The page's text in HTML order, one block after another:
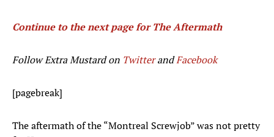
Continue to the next page for The Aftermath
Follow Extra Mustard on TwitterandFacebook
[pagebreak]
The aftermath of the “Montreal Screwjob” was not pretty